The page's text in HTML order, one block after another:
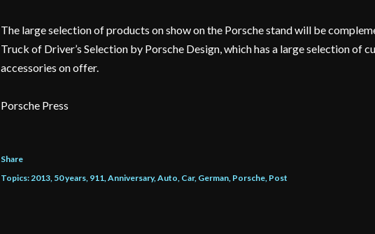
The large selection of products on show on the Porsche stand will be
Truck of Driver’s Selection by Porsche Design, which has a large selection of
accessories on offer.
Porsche Press
Share
Topics:2013 50 years 911 Anniversary Auto Car German Porsche Post